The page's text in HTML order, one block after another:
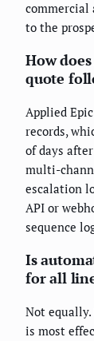
commercial
to the
How
quote
Applied
records,
of days
multi-
escalation
API or
sequence
Is
for all
Not
is most